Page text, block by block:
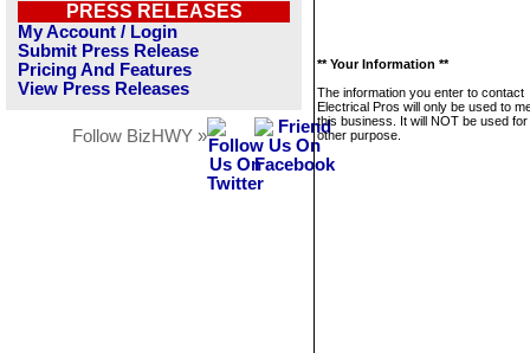
PRESS RELEASES
My Account / Login
Submit Press Release
Pricing And Features
View Press Releases
Follow BizHWY »
** Your Information **
The information you enter to contact
Electrical Pros will only be used to
this business. It will NOT be used
other purpose.